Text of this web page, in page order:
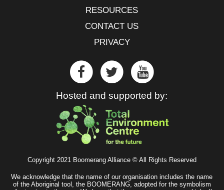
RESOURCES
CONTACT US
PRIVACY
Hosted and supported by:
Copyright 2021 Boomerang Alliance © All Rights Reserved
We acknowledge that the name of our organisation includes the name
of the Aboriginal tool, the BOOMERANG, adopted for the symbolism